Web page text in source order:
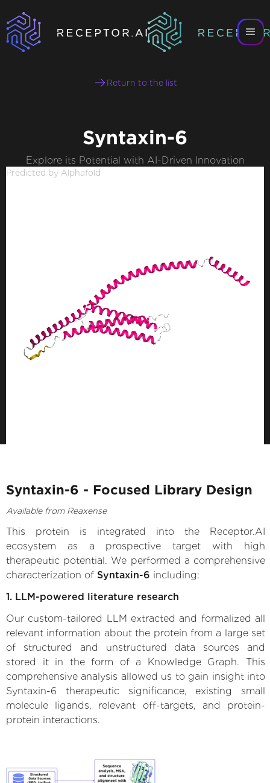
Return to the list
Syntaxin-6
Explore its Potential with AI-Driven Innovation
Predicted by Alphafold
Syntaxin-6 - Focused Library Design
Available from Reaxense
This protein is integrated into the Receptor.AI
ecosystem as a prospective target with high
therapeutic potential. We performed a comprehensive
characterization of Syntaxin-6 including:
1. LLM-powered literature research
Our custom-tailored LLM extracted and formalized all
relevant information about the protein from a large set
of structured and unstructured data sources and
stored it in the form of a Knowledge Graph. This
comprehensive analysis allowed us to gain insight into
Syntaxin-6 therapeutic significance, existing small
molecule ligands, relevant off-targets, and protein-
protein interactions.